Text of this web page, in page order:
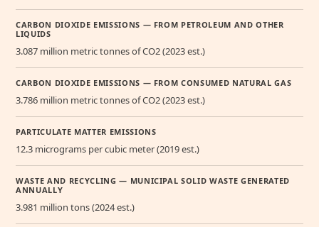
CARBON DIOXIDE EMISSIONS — FROM PETROLEUM AND OTHER
LIQUIDS
3.087 million metric tonnes of CO2 (2023 est.)
CARBON DIOXIDE EMISSIONS — FROM CONSUMED NATURAL GAS
3.786 million metric tonnes of CO2 (2023 est.)
PARTICULATE MATTER EMISSIONS
12.3 micrograms per cubic meter (2019 est.)
WASTE AND RECYCLING — MUNICIPAL SOLID WASTE GENERATED
ANNUALLY
3.981 million tons (2024 est.)